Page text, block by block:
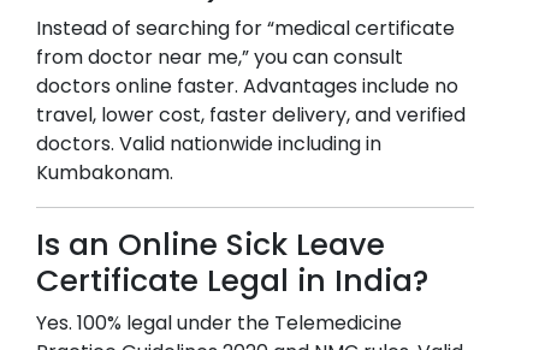
Instead of searching for “medical certificate
from doctor near me,” you can consult
doctors online faster. Advantages include no
travel, lower cost, faster delivery, and verified
doctors. Valid nationwide including in
Kumbakonam.
Is an Online Sick Leave
Certificate Legal in India?
Yes. 100% legal under the Telemedicine